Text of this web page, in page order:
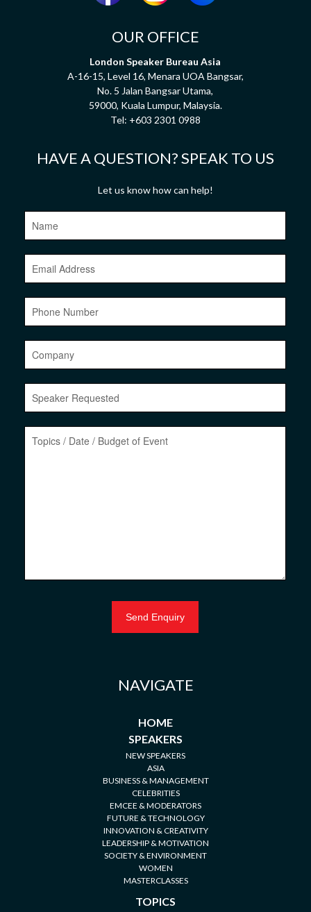
OUR OFFICE
London Speaker Bureau Asia
A-16-15, Level 16, Menara UOA Bangsar,
No. 5 Jalan Bangsar Utama,
59000, Kuala Lumpur, Malaysia.
Tel: +603 2301 0988
HAVE A QUESTION? SPEAK TO US
Let us know how can help!
NAVIGATE
HOME
SPEAKERS
NEW SPEAKERS
ASIA
BUSINESS & MANAGEMENT
CELEBRITIES
EMCEE & MODERATORS
FUTURE & TECHNOLOGY
INNOVATION & CREATIVITY
LEADERSHIP & MOTIVATION
SOCIETY & ENVIRONMENT
WOMEN
MASTERCLASSES
TOPICS